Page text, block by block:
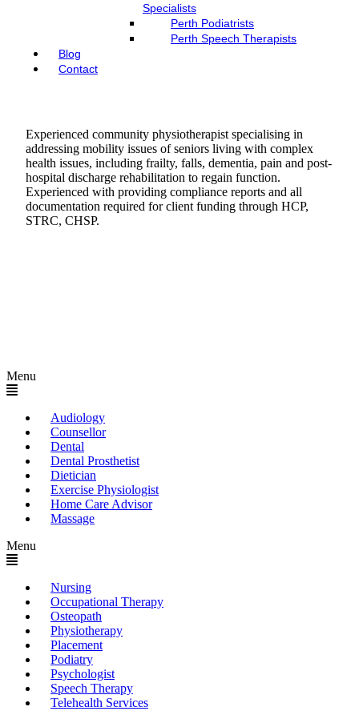
Specialists
Perth Podiatrists
Perth Speech Therapists
Blog
Contact
Experienced community physiotherapist specialising in
addressing mobility issues of seniors living with complex
health issues, including frailty, falls, dementia, pain and post-
hospital discharge rehabilitation to regain function.
Experienced with providing compliance reports and all
documentation required for client funding through HCP,
STRC, CHSP.
Menu
Audiology
Counsellor
Dental
Dental Prosthetist
Dietician
Exercise Physiologist
Home Care Advisor
Massage
Menu
Nursing
Occupational Therapy
Osteopath
Physiotherapy
Placement
Podiatry
Psychologist
Speech Therapy
Telehealth Services